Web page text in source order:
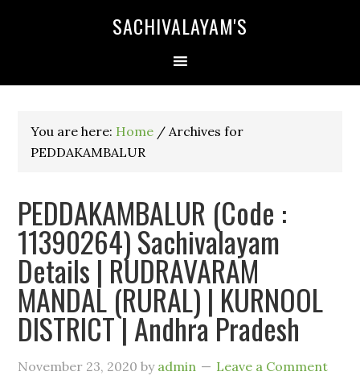
SACHIVALAYAM'S
You are here: Home / Archives for
PEDDAKAMBALUR
PEDDAKAMBALUR (Code :
11390264) Sachivalayam
Details | RUDRAVARAM
MANDAL (RURAL) | KURNOOL
DISTRICT | Andhra Pradesh
November 23, 2020 by admin Leave a Comment